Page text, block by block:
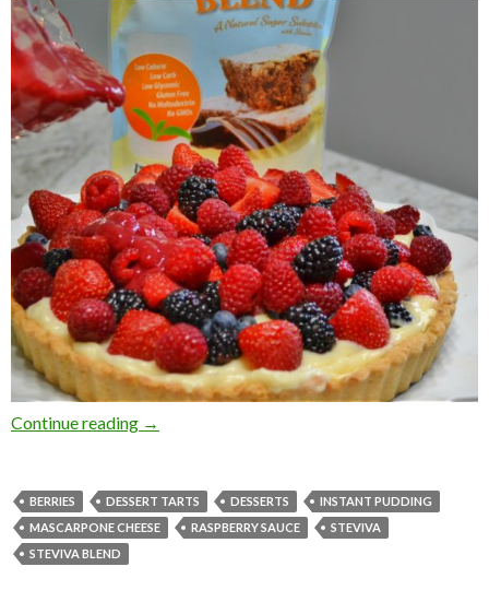
Continue reading VERY BERRY CREAM TART WITH FRESH
→
BERRIES DESSERT TARTS DESSERTS
INSTANT PUDDING
MASCARPONE CHEESE
RASPBERRY SAUCE
STEVIVA
STEVIVA BLEND